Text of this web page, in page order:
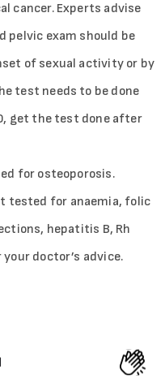
cancer. Experts advise
pelvic exam should be
of sexual activity or by
test needs to be done
get the test done after
for osteoporosis.
tested for anaemia, folic
hepatitis B, Rh
doctor’s advice.